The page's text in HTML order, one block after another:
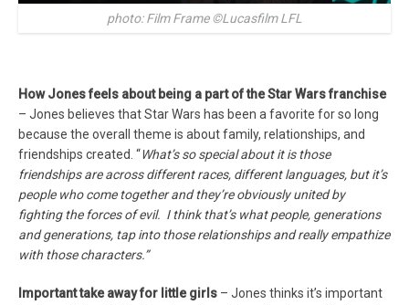
photo: Film Frame ©Lucasfilm LFL
How Jones feels about being a part of the Star Wars franchise
– Jones believes that Star Wars has been a favorite for so long
because the overall theme is about family, relationships, and
friendships created. “What’s so special about it is those
friendships are across different races, different languages, but it’s
people who come together and they’re obviously united by
fighting the forces of evil. I think that’s what people, generations
and generations, tap into those relationships and really empathize
with those characters.”
Important take away for little girls – Jones thinks it’s important